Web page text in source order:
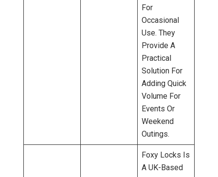
For
Occasional
Use. They
Provide A
Practical
Solution For
Adding Quick
Volume For
Events Or
Weekend
Outings.
Foxy Locks Is
A UK-Based